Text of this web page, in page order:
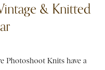
& Knitted
Photoshoot Knits have a